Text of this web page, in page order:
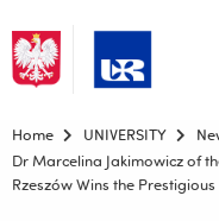
Top bar menu
Home UNIVERSITY
Dr Marcelina Jakimowicz of
Rzeszów Wins the